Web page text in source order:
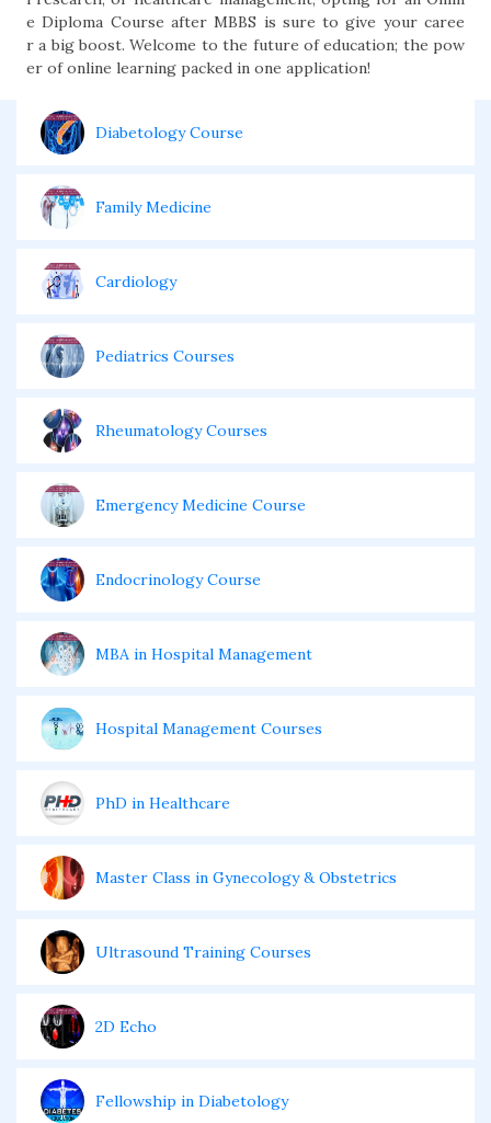
e Diploma Course after MBBS is sure to give your caree
r a big boost. Welcome to the future of education; the pow
er of online learning packed in one application!
Diabetology Course
Family Medicine
Cardiology
Pediatrics Courses
Rheumatology Courses
Emergency Medicine Course
Endocrinology Course
MBA in Hospital Management
Hospital Management Courses
PhD in Healthcare
Master Class in Gynecology & Obstetrics
Ultrasound Training Courses
2D Echo
Fellowship in Diabetology